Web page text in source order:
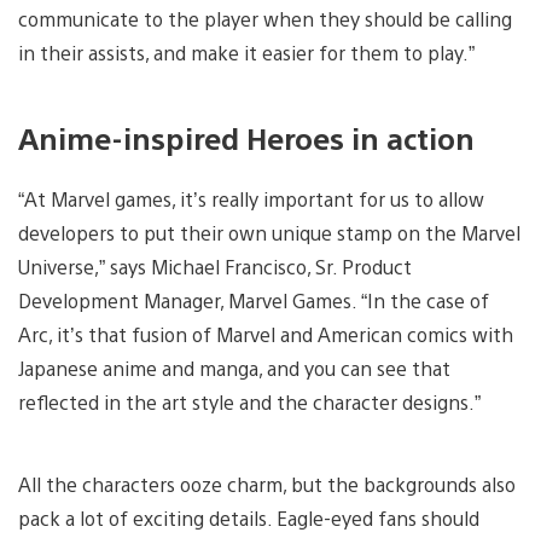
communicate to the player when they should be calling
in their assists, and make it easier for them to play.”
Anime-inspired Heroes in action
“At Marvel games, it’s really important for us to allow
developers to put their own unique stamp on the Marvel
Universe,” says Michael Francisco, Sr. Product
Development Manager, Marvel Games. “In the case of
Arc, it’s that fusion of Marvel and American comics with
Japanese anime and manga, and you can see that
reflected in the art style and the character designs.”
All the characters ooze charm, but the backgrounds also
pack a lot of exciting details. Eagle-eyed fans should